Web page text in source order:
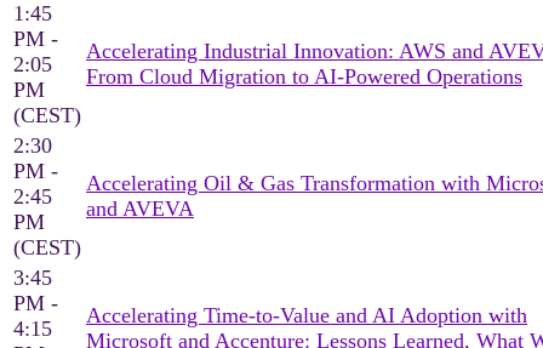
1:45
PM -
2:05
PM
(CEST)
Accelerating Industrial Innovation: AWS and
From Cloud Migration to AI-Powered Operations
2:30
PM -
2:45
PM
(CEST)
Accelerating Oil & Gas Transformation with
and AVEVA
3:45
PM -
4:15
Accelerating Time-to-Value and AI Adoption with
Microsoft and Accenture: Lessons Learned, What